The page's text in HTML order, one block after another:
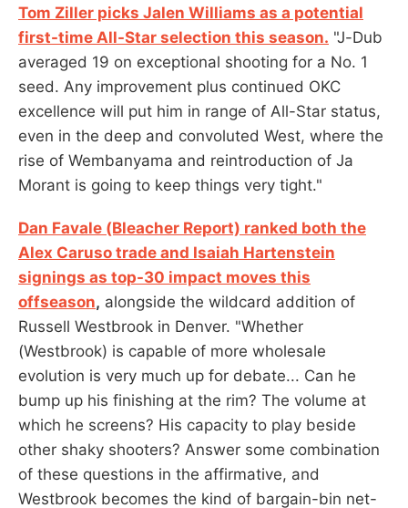
Thunder fans, but NBA fans,
insiders and analysts everywhere.
Those title contending
expectations were
Tom Ziller picks Jalen Williams as a potential
first-time All-Star selection this season. "J-Dub
averaged 19 on exceptional shooting for a No. 1
seed. Any improvement plus continued OKC
excellence will put him in range of All-Star status,
even in the deep and convoluted West, where the
rise of Wembanyama and reintroduction of Ja
Morant is going to keep things very tight."
Dan Favale (Bleacher Report) ranked both the
Alex Caruso trade and Isaiah Hartenstein
signings as top-30 impact moves this
offseason, alongside the wildcard addition of
Russell Westbrook in Denver. "Whether
(Westbrook) is capable of more wholesale
evolution is very much up for debate... Can he
bump up his finishing at the rim? The volume at
which he screens? His capacity to play beside
other shaky shooters? Answer some combination
of these questions in the affirmative, and
Westbrook becomes the kind of bargain-bin net-